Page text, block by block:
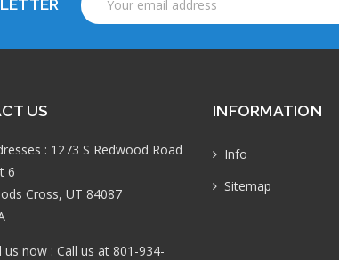
Address
US
: 1273 S Redwood Road
6
Cross, UT 84087
us now : Call us at 801-934-
INFORMATION
Info
Sitemap